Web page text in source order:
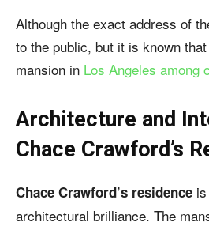
Although the exact address of
to the public, but it is known
mansion in Los Angeles among
Architecture and
Chace Crawford’s
Chace Crawford’s residence
architectural brilliance. The